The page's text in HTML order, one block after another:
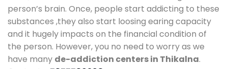
person’s brain. Once, people start addicting to these
substances ,they also start loosing earing capacity
and it hugely impacts on the financial condition of
the person. However, you no need to worry as we
have many de-addiction centers in Thikalna.